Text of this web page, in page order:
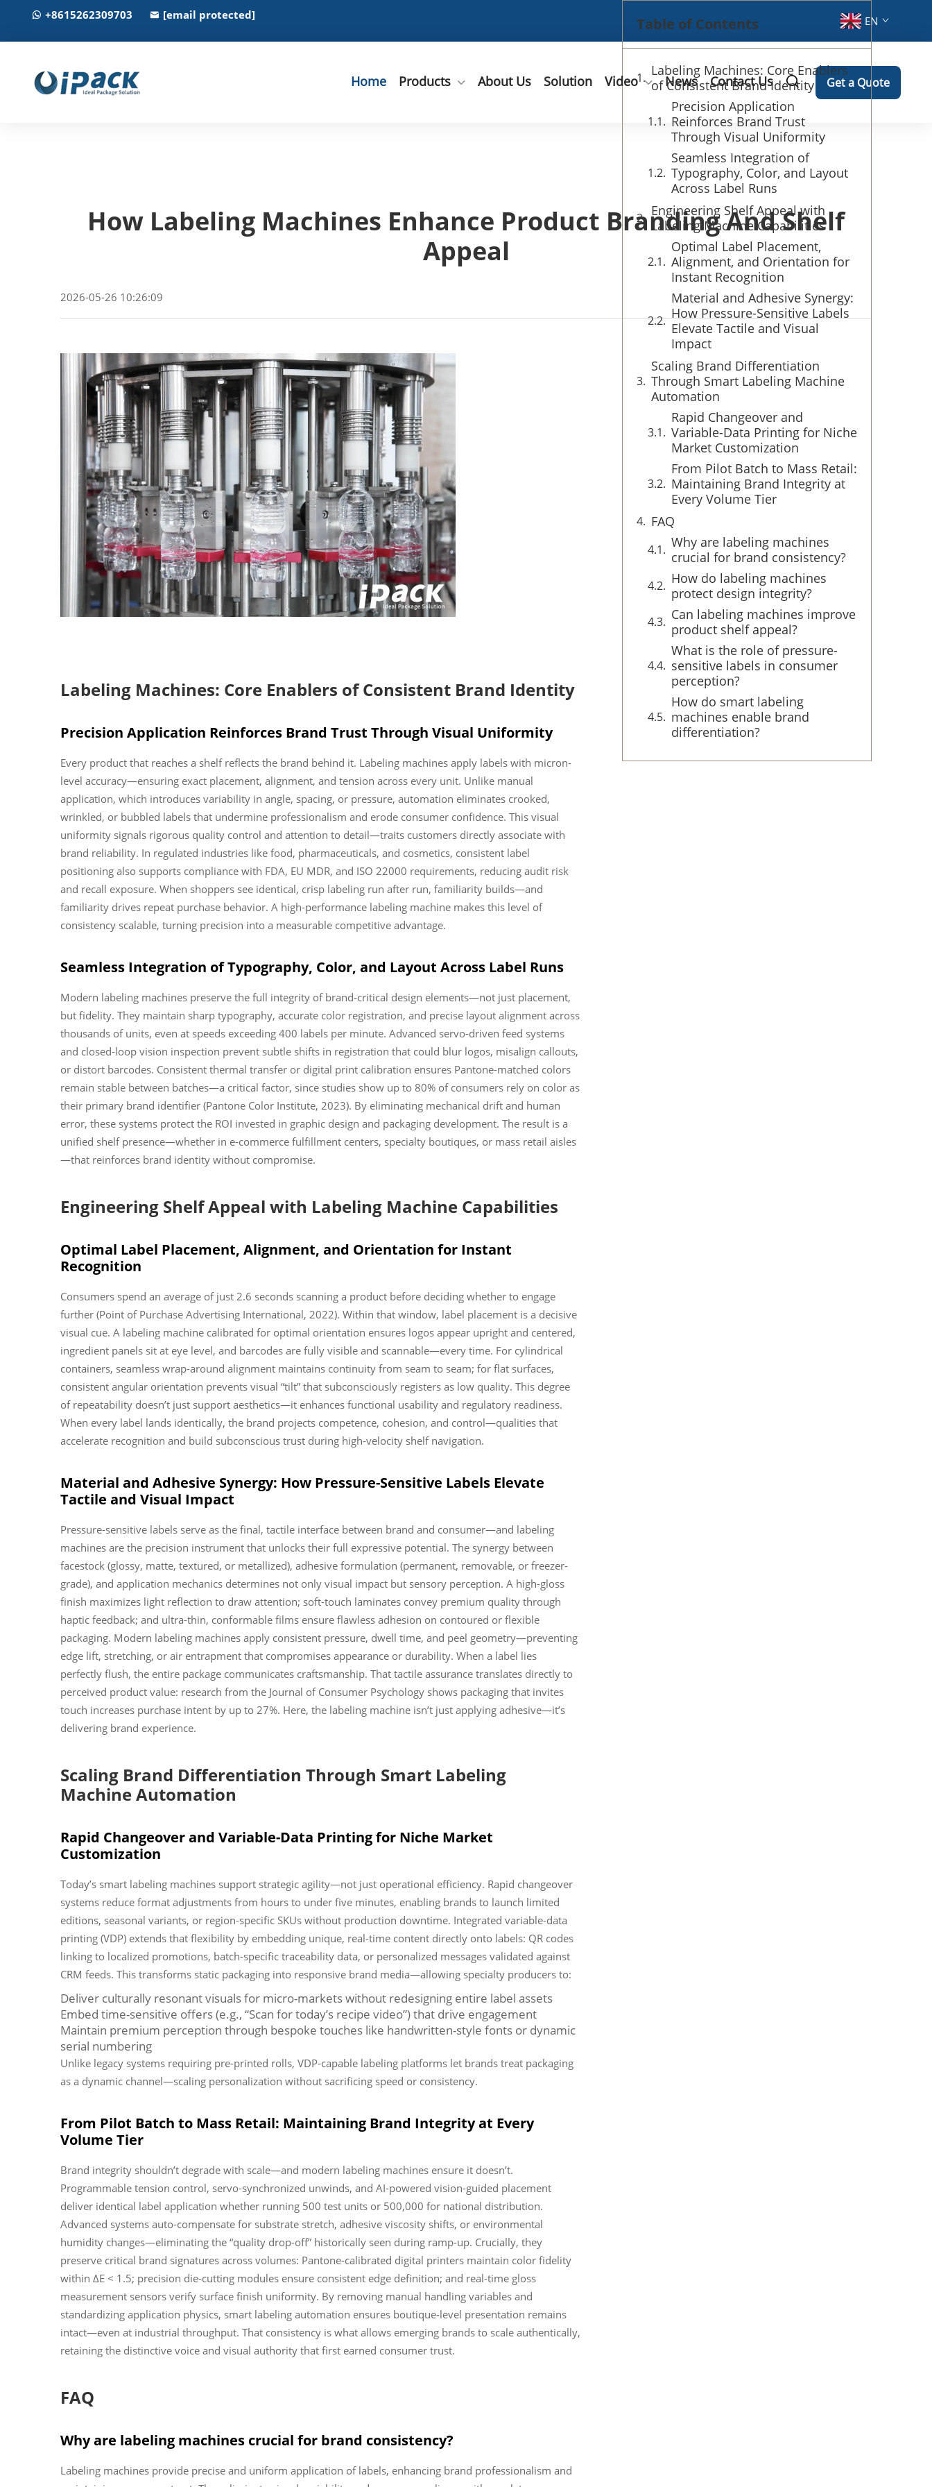
+8615262309703 [email protected] EN
Home Products About Us Solution Video News Contact Us Get a Quote
How Labeling Machines Enhance Product Branding And Shelf
Appeal
2026-05-26 10:26:09
Labeling Machines: Core Enablers of Consistent Brand Identity
Precision Application Reinforces Brand Trust Through Visual Uniformity
Every product that reaches a shelf reflects the brand behind it. Labeling machines apply labels with micron-
level accuracy—ensuring exact placement, alignment, and tension across every unit. Unlike manual
application, which introduces variability in angle, spacing, or pressure, automation eliminates crooked,
wrinkled, or bubbled labels that undermine professionalism and erode consumer confidence. This visual
uniformity signals rigorous quality control and attention to detail—traits customers directly associate with
brand reliability. In regulated industries like food, pharmaceuticals, and cosmetics, consistent label
positioning also supports compliance with FDA, EU MDR, and ISO 22000 requirements, reducing audit risk
and recall exposure. When shoppers see identical, crisp labeling run after run, familiarity builds—and
familiarity drives repeat purchase behavior. A high-performance labeling machine makes this level of
consistency scalable, turning precision into a measurable competitive advantage.
Seamless Integration of Typography, Color, and Layout Across Label Runs
Modern labeling machines preserve the full integrity of brand-critical design elements—not just placement,
but fidelity. They maintain sharp typography, accurate color registration, and precise layout alignment across
thousands of units, even at speeds exceeding 400 labels per minute. Advanced servo-driven feed systems
and closed-loop vision inspection prevent subtle shifts in registration that could blur logos, misalign callouts,
or distort barcodes. Consistent thermal transfer or digital print calibration ensures Pantone-matched colors
remain stable between batches—a critical factor, since studies show up to 80% of consumers rely on color as
their primary brand identifier (Pantone Color Institute, 2023). By eliminating mechanical drift and human
error, these systems protect the ROI invested in graphic design and packaging development. The result is a
unified shelf presence—whether in e-commerce fulfillment centers, specialty boutiques, or mass retail aisles
—that reinforces brand identity without compromise.
Engineering Shelf Appeal with Labeling Machine Capabilities
Optimal Label Placement, Alignment, and Orientation for Instant
Recognition
Consumers spend an average of just 2.6 seconds scanning a product before deciding whether to engage
further (Point of Purchase Advertising International, 2022). Within that window, label placement is a decisive
visual cue. A labeling machine calibrated for optimal orientation ensures logos appear upright and centered,
ingredient panels sit at eye level, and barcodes are fully visible and scannable—every time. For cylindrical
containers, seamless wrap-around alignment maintains continuity from seam to seam; for flat surfaces,
consistent angular orientation prevents visual “tilt” that subconsciously registers as low quality. This degree
of repeatability doesn’t just support aesthetics—it enhances functional usability and regulatory readiness.
When every label lands identically, the brand projects competence, cohesion, and control—qualities that
accelerate recognition and build subconscious trust during high-velocity shelf navigation.
Material and Adhesive Synergy: How Pressure-Sensitive Labels Elevate
Tactile and Visual Impact
Pressure-sensitive labels serve as the final, tactile interface between brand and consumer—and labeling
machines are the precision instrument that unlocks their full expressive potential. The synergy between
facestock (glossy, matte, textured, or metallized), adhesive formulation (permanent, removable, or freezer-
grade), and application mechanics determines not only visual impact but sensory perception. A high-gloss
finish maximizes light reflection to draw attention; soft-touch laminates convey premium quality through
haptic feedback; and ultra-thin, conformable films ensure flawless adhesion on contoured or flexible
packaging. Modern labeling machines apply consistent pressure, dwell time, and peel geometry—preventing
edge lift, stretching, or air entrapment that compromises appearance or durability. When a label lies
perfectly flush, the entire package communicates craftsmanship. That tactile assurance translates directly to
perceived product value: research from the Journal of Consumer Psychology shows packaging that invites
touch increases purchase intent by up to 27%. Here, the labeling machine isn’t just applying adhesive—it’s
delivering brand experience.
Scaling Brand Differentiation Through Smart Labeling
Machine Automation
Rapid Changeover and Variable-Data Printing for Niche Market
Customization
Today’s smart labeling machines support strategic agility—not just operational efficiency. Rapid changeover
systems reduce format adjustments from hours to under five minutes, enabling brands to launch limited
editions, seasonal variants, or region-specific SKUs without production downtime. Integrated variable-data
printing (VDP) extends that flexibility by embedding unique, real-time content directly onto labels: QR codes
linking to localized promotions, batch-specific traceability data, or personalized messages validated against
CRM feeds. This transforms static packaging into responsive brand media—allowing specialty producers to:
Deliver culturally resonant visuals for micro-markets without redesigning entire label assets
Embed time-sensitive offers (e.g., “Scan for today’s recipe video”) that drive engagement
Maintain premium perception through bespoke touches like handwritten-style fonts or dynamic
serial numbering
Unlike legacy systems requiring pre-printed rolls, VDP-capable labeling platforms let brands treat packaging
as a dynamic channel—scaling personalization without sacrificing speed or consistency.
From Pilot Batch to Mass Retail: Maintaining Brand Integrity at Every
Volume Tier
Brand integrity shouldn’t degrade with scale—and modern labeling machines ensure it doesn’t.
Programmable tension control, servo-synchronized unwinds, and AI-powered vision-guided placement
deliver identical label application whether running 500 test units or 500,000 for national distribution.
Advanced systems auto-compensate for substrate stretch, adhesive viscosity shifts, or environmental
humidity changes—eliminating the “quality drop-off” historically seen during ramp-up. Crucially, they
preserve critical brand signatures across volumes: Pantone-calibrated digital printers maintain color fidelity
within ΔE < 1.5; precision die-cutting modules ensure consistent edge definition; and real-time gloss
measurement sensors verify surface finish uniformity. By removing manual handling variables and
standardizing application physics, smart labeling automation ensures boutique-level presentation remains
intact—even at industrial throughput. That consistency is what allows emerging brands to scale authentically,
retaining the distinctive voice and visual authority that first earned consumer trust.
FAQ
Why are labeling machines crucial for brand consistency?
Labeling machines provide precise and uniform application of labels, enhancing brand professionalism and
Table of Contents
Labeling Machines: Core Enablers
of Consistent Brand Identity
Precision Application
Reinforces Brand Trust
Through Visual Uniformity
Seamless Integration of
Typography, Color, and Layout
Across Label Runs
Engineering Shelf Appeal with
Labeling Machine Capabilities
Optimal Label Placement,
Alignment, and Orientation for
Instant Recognition
Material and Adhesive Synergy:
How Pressure-Sensitive Labels
Elevate Tactile and Visual
Impact
Scaling Brand Differentiation
Through Smart Labeling Machine
Automation
Rapid Changeover and
Variable-Data Printing for Niche
Market Customization
From Pilot Batch to Mass Retail:
Maintaining Brand Integrity at
Every Volume Tier
FAQ
Why are labeling machines
crucial for brand consistency?
How do labeling machines
protect design integrity?
Can labeling machines improve
product shelf appeal?
What is the role of pressure-
sensitive labels in consumer
perception?
How do smart labeling
machines enable brand
differentiation?